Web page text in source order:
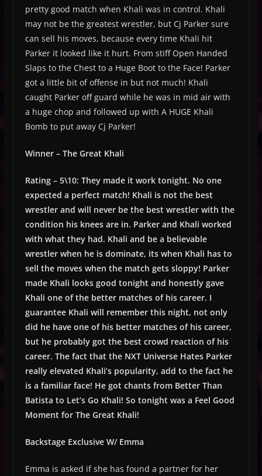
pretty good match when Khali was in control. Khali
may not be the greatest wrestler, but Cj Parker sure
can sell his moves, because every time Khali hit
Parker it looked like it hurt. From stiff Open Handed
Slaps to the Chest to a Huge Boot to the Face! Parker
got a little bit of offense in but not much! Khali
caught Parker off guard while he was in mid air with
a huge chop and followed up with A HUGE Khali
Bomb to put away Cj Parker!
Winner – The Great Khali
Rating – 5\10: They made it work tonight. No one
expected a perfect match! Khali is not the best
wrestler and will never be the best wrestler with the
condition his knees are in. Parker and Khali worked
with what they had. Khali and be a believable
wrestler when he is dominate, its when Khali has to
sell the moves when the match gets sloppy! Parker
made Khali looks good tonight and honestly gave
Khali one of the better matches of his career. I
guarantee Khali will remember this night, not only
did he have one of his better matches of his career,
but he probably got the best crowd reaction of his
career. The fact that the NXT Universe Hates Parker
really elevated Khali’s popularity, add to the fact he
is a familiar face! He got chants from Better Than
Batista to Let’s Go Khali! So tonight was a Feel Good
Moment for The Great Khali!
Backstage Exclusive W/ Emma
Emma is asked if she has found a partner for her